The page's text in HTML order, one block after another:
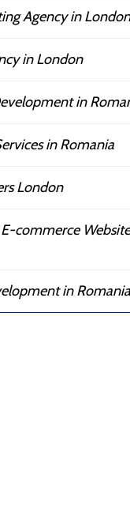
Agency in London
in London
in
in Romania
London
commerce
in Romania